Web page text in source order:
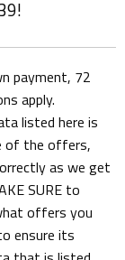
payment, 72
apply.
listed here is
of the offers,
as we get
SURE to
offers you
ensure its